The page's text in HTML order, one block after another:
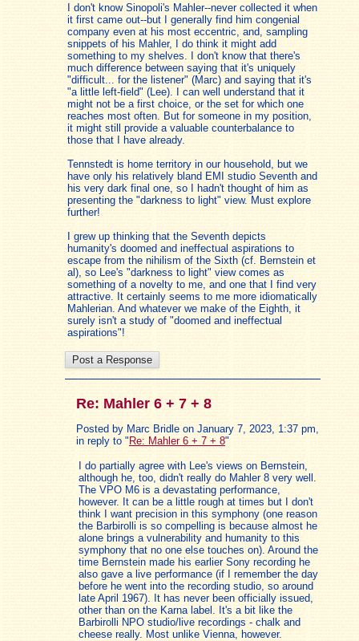
I don't know Sinopoli's Mahler--never collected it when
it first came out--but I generally find him congenial
company even at his most eccentric, and, sampling
snippets of his Mahler, I do think it might add
something to my shelves. I don't know that there's
much difference between saying that it's uniquely
"difficult... for the listener" (Marc) and saying that it's
"a little left-field" (Lee). I can well understand that it
might not be a first choice, or the set for which one
reaches most often. But for someone in my position,
it might still provide a valuable counterbalance to
those that I have already.
Tennstedt is home territory in our household, but we
have only his relatively bland EMI studio Seventh and
his very dark final one, so I hadn't thought of him as
presenting the "darkness to light" view. Must explore
further!
I grew up thinking that the Seventh depicts
humanity's doomed and ineffectual aspirations to
escape from the nihilism of the Sixth (cf. Bernstein et
al), so Lee's "darkness to light" view comes as
something of a novelty to me, and one that I find very
attractive. It certainly seems to me more idiomatically
Mahlerian. And whatever we make of the Eighth, it
surely isn't a study of "doomed and ineffectual
aspirations"!
Re: Mahler 6 + 7 + 8
Posted by Marc Bridle on January 7, 2023, 1:37 pm,
in reply to " Re: Mahler 6 + 7 + 8"
I do partially agree with Lee's views on Bernstein,
although he, too, didn't really do Mahler 8 very well.
The VPO M6 is a devastating performance,
however. It can be a little rough at times but I don't
think I want precision in this symphony (one reason
the Barbirolli is so compelling is because almost he
alone brings a vulnerability and humanity to this
symphony that no one else touches on). Around the
time Bernstein made his earlier Sony recording he
also gave a live performance (if I remember the day
before he went into the recording studio, so around
late April 1967). It has never been officially issued,
other than on the Karna label. It's a bit like the
Barbirolli NPO studio/live recordings - chalk and
cheese really. Most unlike Vienna, however.